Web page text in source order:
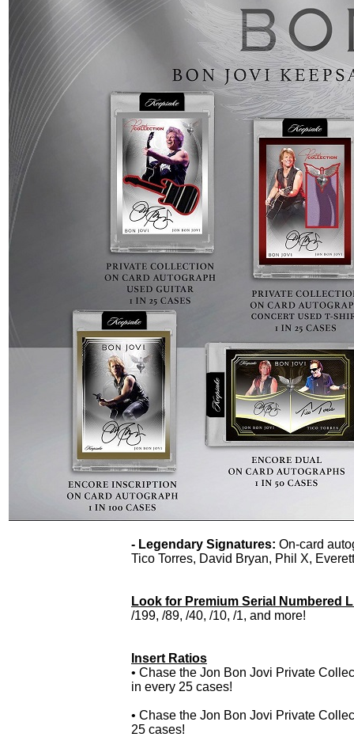
- Legendary Signatures: On-card
Tico Torres, David Bryan, Phil X,
Look for Premium Serial Numbered
/199, /89, /40, /10, /1, and more!
Insert Ratios
• Chase the Jon Bon Jovi Private
in every 25 cases!
• Chase the Jon Bon Jovi Private
25 cases!